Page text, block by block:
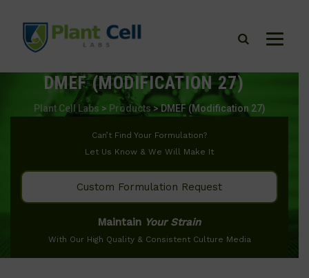
DMEF (MODIFICATION 27)
Plant Cell Labs > Products>DMEF (Modification 27)
Can’t Find Your Formulation?
Let Us Know & We Will Make It
Custom Formulation Request
Maintain Your Strain
With Our High Quality & Consistent Culture Media